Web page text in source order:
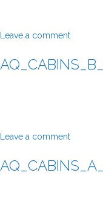
Leave a comment
Leave a comment